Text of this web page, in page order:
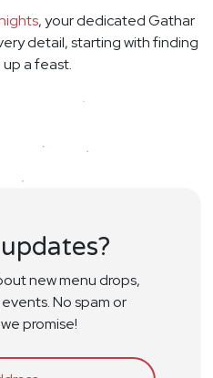
, your dedicated Gathar
detail, starting with finding
a feast.
new menu drops,
No spam or
promise!